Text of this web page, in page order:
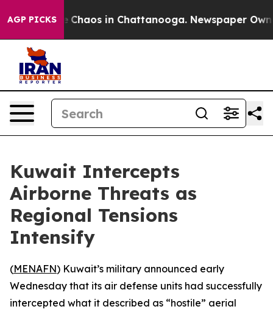
AGP PICKS
Collapse Chaos in Chattanooga. Newspaper
Kuwait Intercepts
Airborne Threats as
Regional Tensions
Intensify
(MENAFN) Kuwait’s military announced early
Wednesday that its air defense units had successfully
intercepted what it described as “hostile” aerial